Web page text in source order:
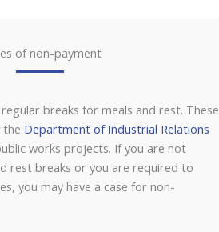
of non-payment
breaks for meals and rest. These
the Department of Industrial Relations
works projects. If you are not
rest breaks or you are required to
you may have a case for non-